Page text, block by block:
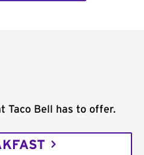
Taco Bell has to offer.